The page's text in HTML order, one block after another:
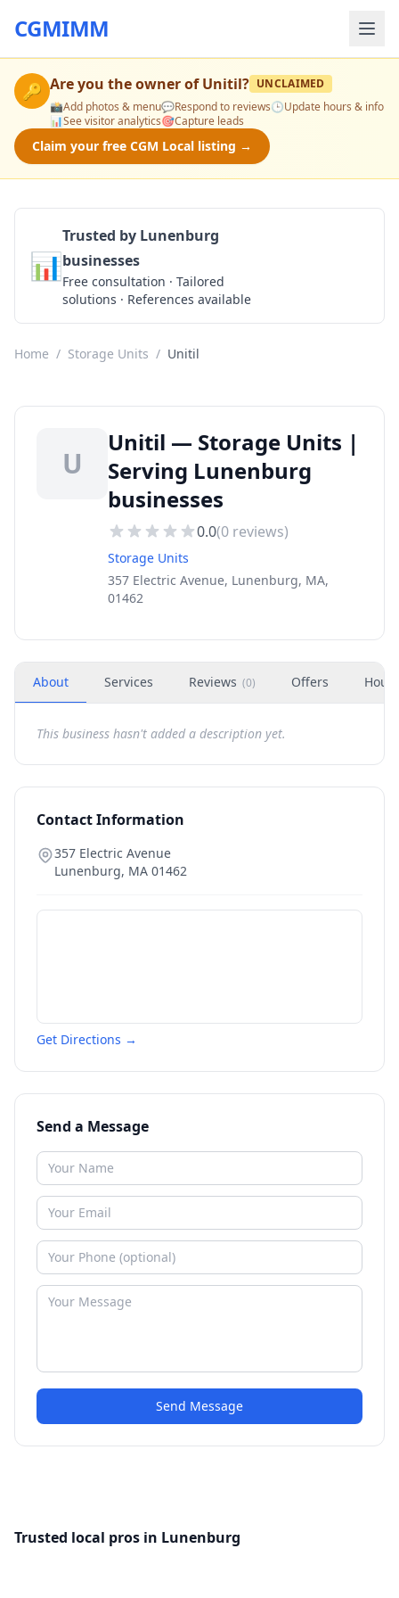
CGMIMM
🔑 Are you the owner ofUnitil? UNCLAIMED
📸Add photos & menu💬Respond to reviews🕒Update hours & info
📊See visitor analytics🎯Capture leads
Claim your free CGM Local listing →
📊
Trusted by Lunenburg
businesses
Free consultation · Tailored
solutions · References available
Home / Storage Units / Unitil
U
Unitil — Storage Units |
Serving Lunenburg
businesses
0.0(0 reviews)
Storage Units
357 Electric Avenue, Lunenburg, MA,
01462
About Services Reviews (0) Offers Hours
This business hasn't added a description yet.
Contact Information
357 Electric Avenue
Lunenburg, MA 01462
Get Directions →
Send a Message
Send Message
Trusted local pros in Lunenburg